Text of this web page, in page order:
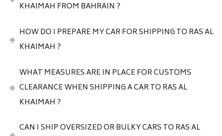
KHAIMAH FROM BAHRAIN ?
HOW DO I PREPARE MY CAR FOR SHIPPING TO RAS AL
KHAIMAH ?
WHAT MEASURES ARE IN PLACE FOR CUSTOMS
CLEARANCE WHEN SHIPPING A CAR TO RAS AL
KHAIMAH ?
CAN I SHIP OVERSIZED OR BULKY CARS TO RAS AL